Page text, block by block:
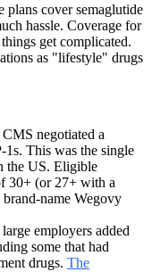
plans cover semaglutide
hassle. Coverage for
get complicated.
as "lifestyle" drugs
CMS negotiated a
This was the single
the US. Eligible
30+ (or 27+ with a
name Wegovy
employers added
some that had
drugs. The